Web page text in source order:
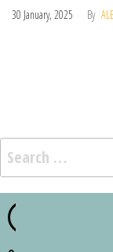
30 January, 2025 By